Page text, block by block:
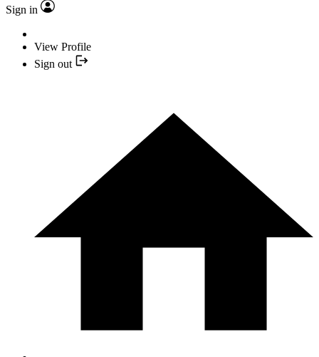
Sign in
View Profile
Sign out